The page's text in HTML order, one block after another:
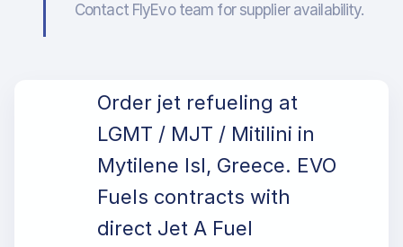
Contact FlyEvo team for supplier availability.
Order jet refueling at
LGMT / MJT / Mitilini in
Mytilene Isl, Greece. EVO
Fuels contracts with
direct Jet A Fuel